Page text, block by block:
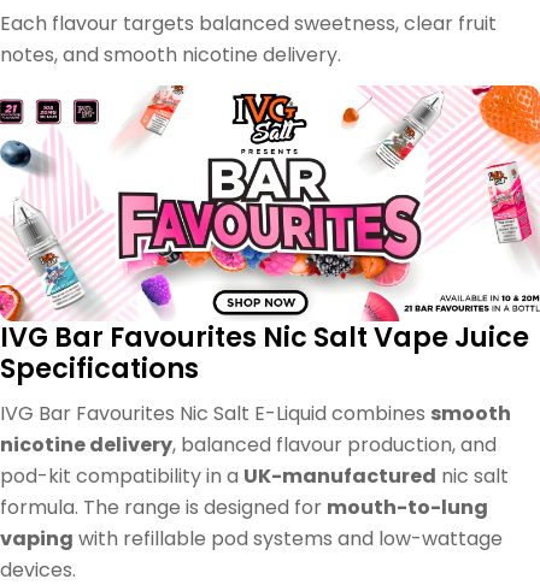
Each flavour targets balanced sweetness, clear fruit
notes, and smooth nicotine delivery.
IVG Bar Favourites Nic Salt Vape Juice
Specifications
IVG Bar Favourites Nic Salt E-Liquid combines smooth
nicotine delivery, balanced flavour production, and
pod-kit compatibility in a UK-manufactured nic salt
formula. The range is designed for mouth-to-lung
vaping with refillable pod systems and low-wattage
devices.